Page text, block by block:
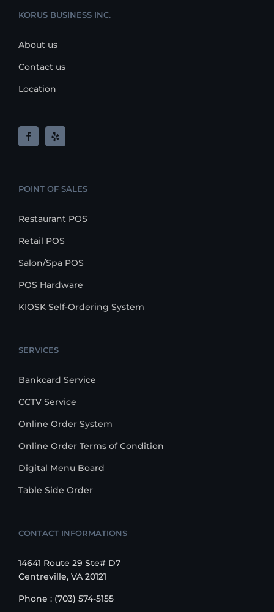
KORUS BUSINESS INC.
About us
Contact us
Location
POINT OF SALES
Restaurant POS
Retail POS
Salon/Spa POS
POS Hardware
KIOSK Self-Ordering System
SERVICES
Bankcard Service
CCTV Service
Online Order System
Online Order Terms of Condition
Digital Menu Board
Table Side Order
CONTACT INFORMATIONS
14641 Route 29 Ste# D7
Centreville, VA 20121
Phone : (703) 574-5155